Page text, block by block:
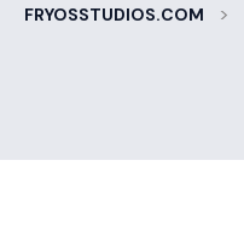
FRYOSSTUDIOS.COM >